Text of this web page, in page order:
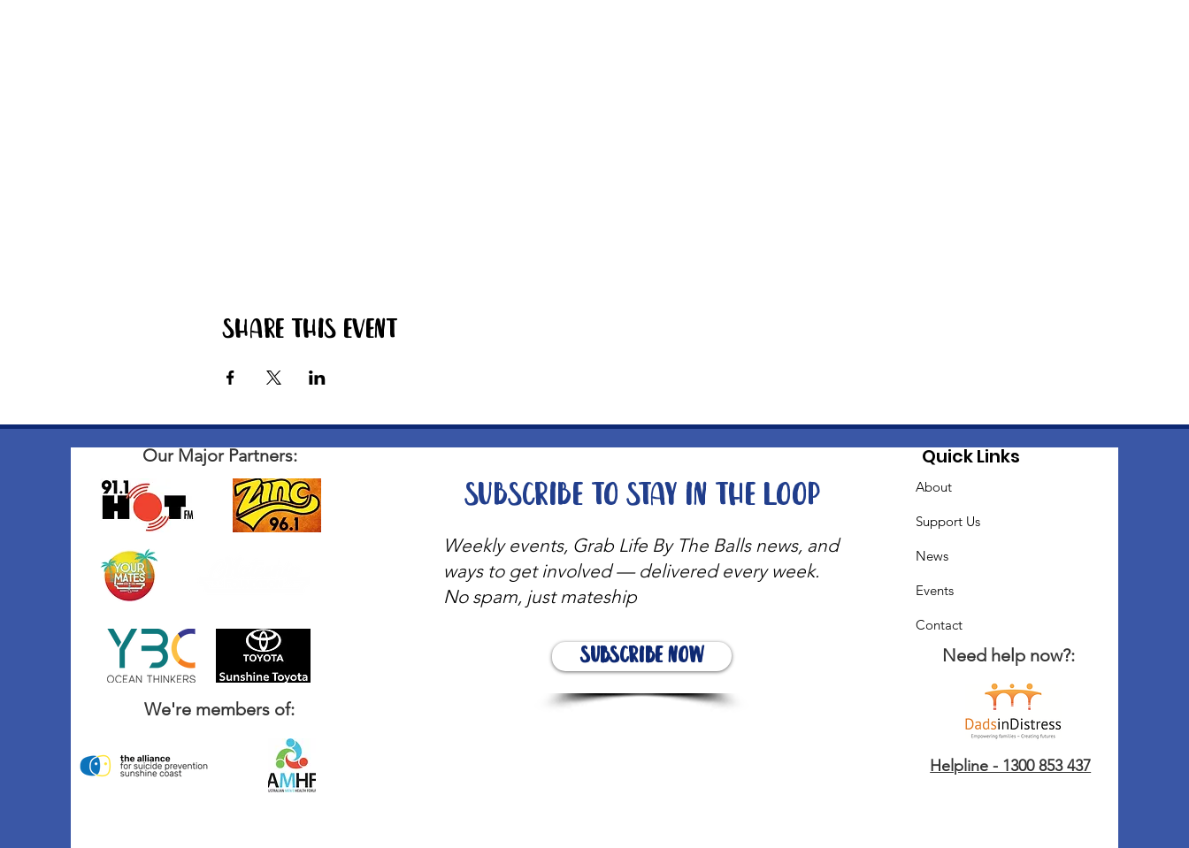
Share this event
Our Major Partners:
We're members of:
Weekly events, Grab Life By The Balls news, and
ways to get involved — delivered every week.
No spam, just mateship
Subscribe Now
Subscribe to stay in the loop
Quick Links
About
Support Us
News
Events
Contact
Need help now?:
Helpline - 1300 853 437